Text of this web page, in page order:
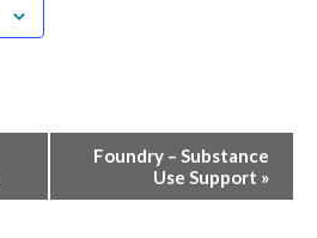
Foundry – Substance
Use Support »